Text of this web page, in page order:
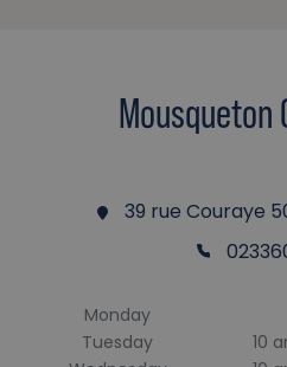
Mousqueton
39 rue Couraye
Monday
Tuesday
10